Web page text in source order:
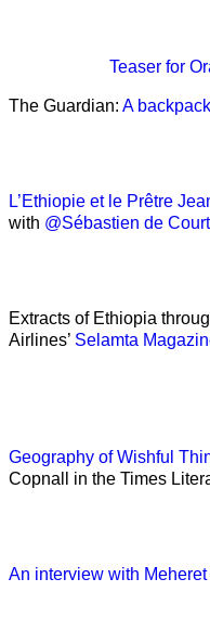
Teaser for
The Guardian: A
L’Ethiopie et le Prêtre
with @Sébastien de
Extracts of Ethiopia
Airlines’ Selamta
Geography of Wishful
Copnall in the Times
An interview with